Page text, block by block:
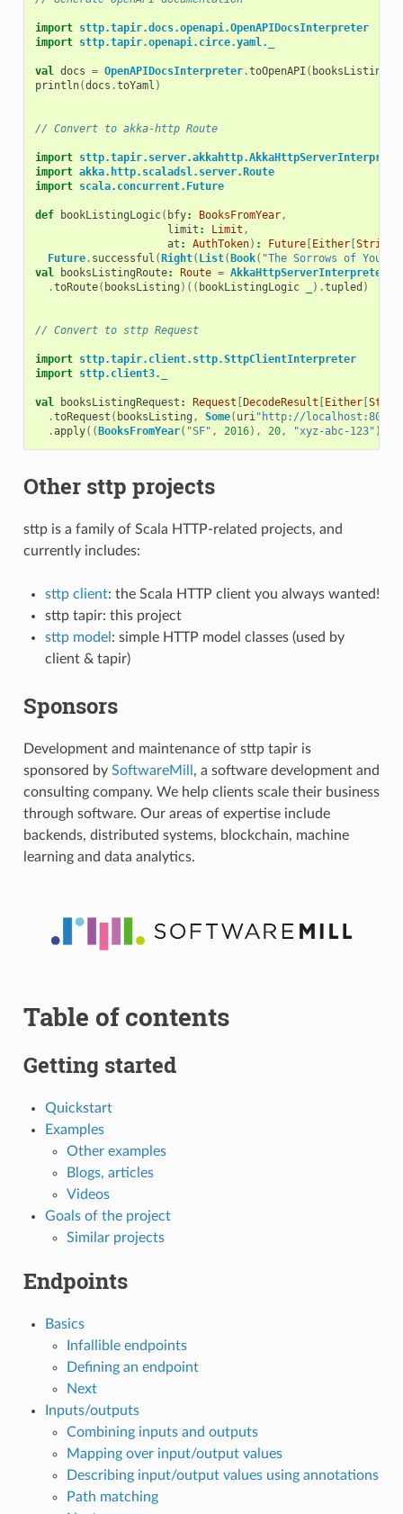
import sttp.tapir.docs.openapi.OpenAPIDocsInterpreter
import sttp.tapir.openapi.circe.yaml._
val docs = OpenAPIDocsInterpreter.toOpenAPI ( booksListing
println(docs .toYaml )
// Convert to akka-http Route
import
import akka.http.scaladsl.server.Route
import scala.concurrent.Future
def bookListingLogic( bfy: BooksFromYear,
limit : Limit ,
at : AuthToken) : Future[ Either[ String
Future. successful ( Right( List( Book( "The Sorrows of Young
val
booksListingRoute: Route = AkkaHttpServerInterpreter
.toRoute( booksListing )(( bookListingLogic ).tupled )
// Convert to sttp Request
import sttp.tapir.client.sttp.SttpClientInterpreter
import sttp.client3._
val booksListingRequest : Request DecodeResult Either[
.toRequest ( booksListing , Some( uri"http://localhost:8080"
.apply(( BooksFromYear( "SF" , 2016), 20, "xyz-abc-123" ))
Other sttp projects
sttp is a family of Scala HTTP-related projects, and
currently includes:
sttp client: the Scala HTTP client you always wanted!
sttp tapir: this project
sttp model : simple HTTP model classes (used by
client & tapir)
Sponsors
Development and maintenance of sttp tapir is
sponsored by SoftwareMill , a software development and
consulting company. We help clients scale their business
through software. Our areas of expertise include
backends, distributed systems, blockchain, machine
learning and data analytics.
Table of contents
Getting started
Quickstart
Examples
Other examples
Blogs, articles
Videos
Goals of the project
Similar projects
Endpoints
Basics
Infallible endpoints
Defining an endpoint
Next
Inputs/outputs
Combining inputs and outputs
Mapping over input/output values
Describing input/output values using annotations
Path matching